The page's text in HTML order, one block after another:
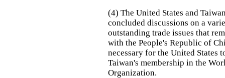
(4) The United States and
concluded discussions on a
outstanding trade issues that
with the People's Republic of
necessary for the United States
Taiwan's membership in the
Organization.